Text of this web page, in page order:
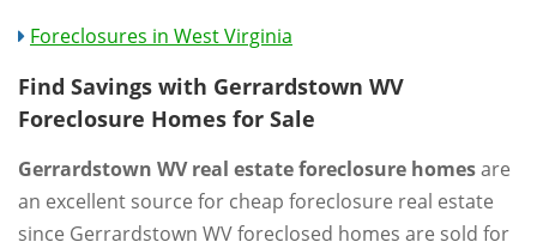
Foreclosures in West Virginia
Find Savings with Gerrardstown WV
Foreclosure Homes for Sale
Gerrardstown WV real estate foreclosure homesare
an excellent source for cheap foreclosure real estate
since Gerrardstown WV foreclosed homes are sold for